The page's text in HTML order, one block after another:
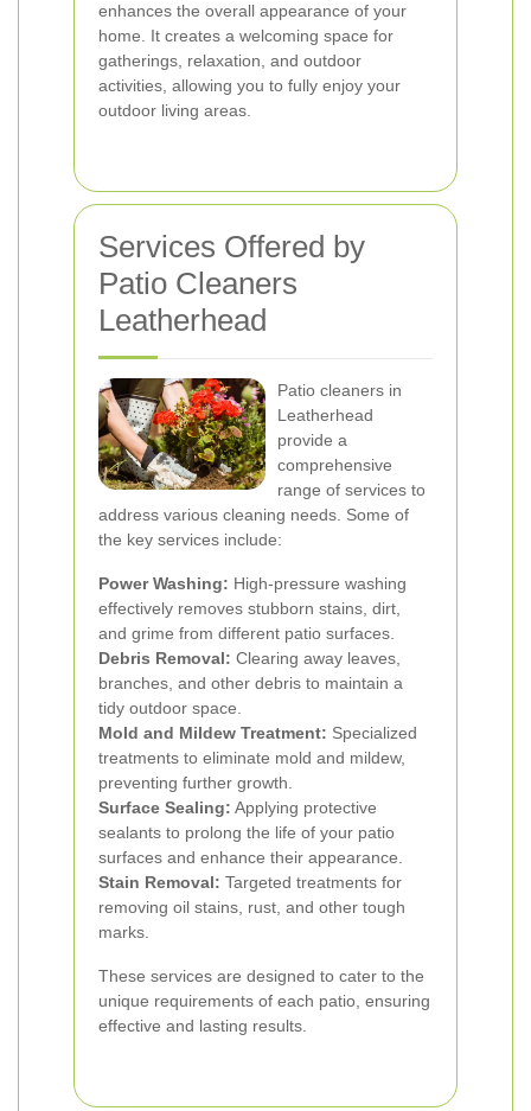
enhances the overall appearance of your
home. It creates a welcoming space for
gatherings, relaxation, and outdoor
activities, allowing you to fully enjoy your
outdoor living areas.
Services Offered by
Patio Cleaners
Leatherhead
Patio cleaners in
Leatherhead
provide a
comprehensive
range of services to
address various cleaning needs. Some of
the key services include:
Power Washing: High-pressure washing
effectively removes stubborn stains, dirt,
and grime from different patio surfaces.
Debris Removal: Clearing away leaves,
branches, and other debris to maintain a
tidy outdoor space.
Mold and Mildew Treatment: Specialized
treatments to eliminate mold and mildew,
preventing further growth.
Surface Sealing: Applying protective
sealants to prolong the life of your patio
surfaces and enhance their appearance.
Stain Removal: Targeted treatments for
removing oil stains, rust, and other tough
marks.
These services are designed to cater to the
unique requirements of each patio, ensuring
effective and lasting results.